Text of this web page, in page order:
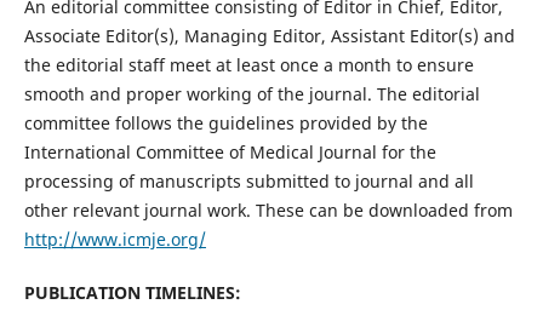
An editorial committee consisting of Editor in Chief, Editor,
Associate Editor(s), Managing Editor, Assistant Editor(s) and
the editorial staff meet at least once a month to ensure
smooth and proper working of the journal. The editorial
committee follows the guidelines provided by the
International Committee of Medical Journal for the
processing of manuscripts submitted to journal and all
other relevant journal work. These can be downloaded from
http://www.icmje.org/
PUBLICATION TIMELINES: